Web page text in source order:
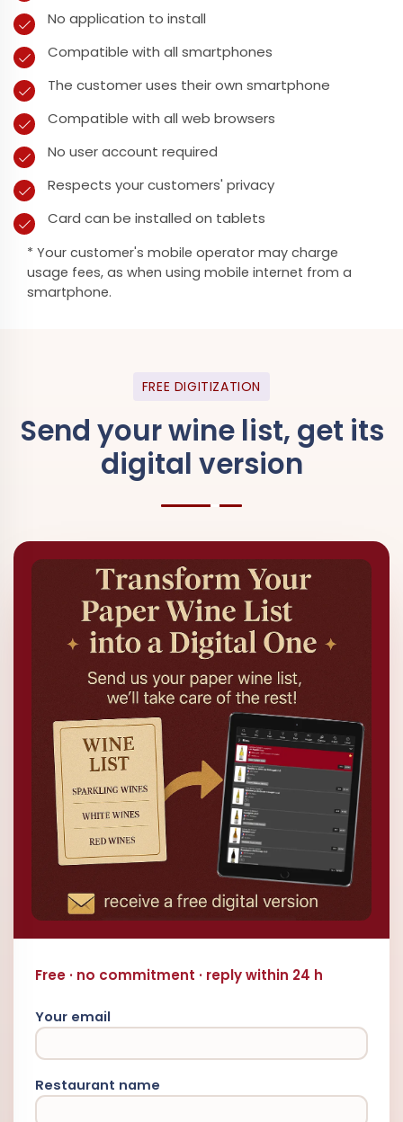
No application to install
Compatible with all smartphones
The customer uses their own smartphone
Compatible with all web browsers
No user account required
Respects your customers' privacy
Card can be installed on tablets
* Your customer's mobile operator may charge
usage fees, as when using mobile internet from a
smartphone.
FREE DIGITIZATION
Send your wine list, get its
digital version
Free · no commitment · reply within 24 h
Your email
Restaurant name